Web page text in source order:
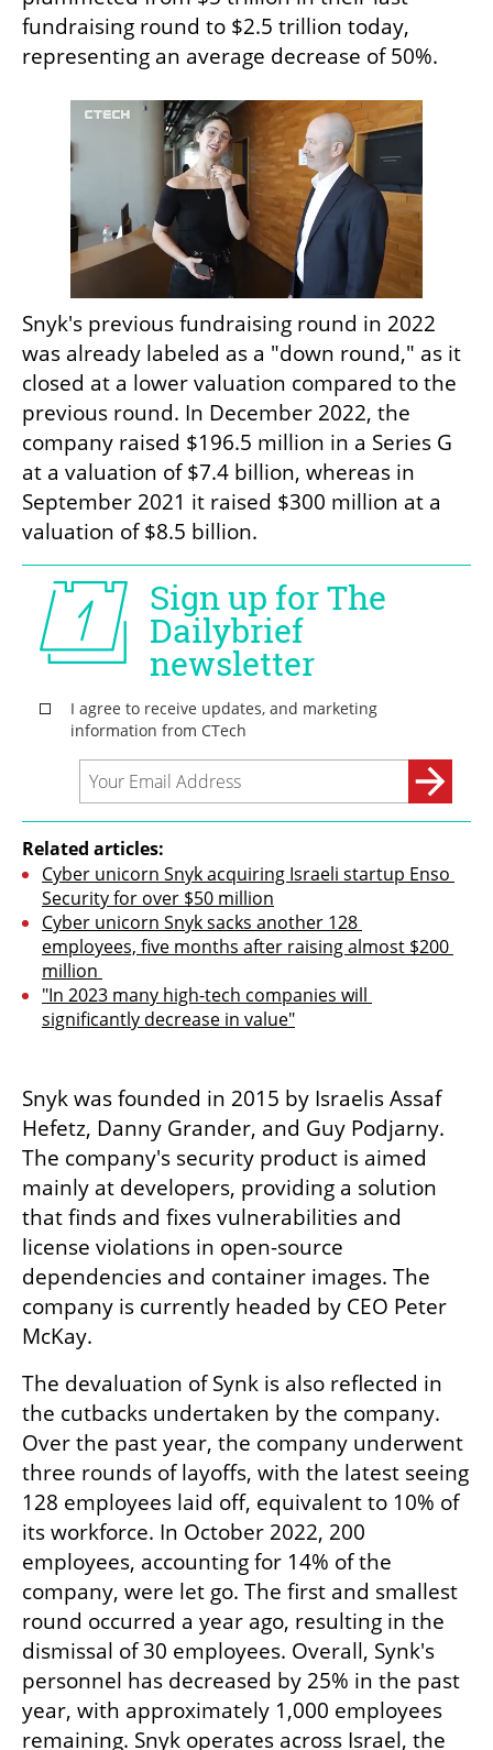
fundraising round to $2.5 trillion today,
representing an average decrease of 50%.
Snyk's previous fundraising round in 2022
was already labeled as a "down round," as it
closed at a lower valuation compared to the
previous round. In December 2022, the
company raised $196.5 million in a Series G
at a valuation of $7.4 billion, whereas in
September 2021 it raised $300 million at a
valuation of $8.5 billion.
Related articles:
Cyber unicorn Snyk acquiring Israeli startup Enso
Security for over $50 million
Cyber unicorn Snyk sacks another 128
employees, five months after raising almost $200
million
"In 2023 many high-tech companies will
significantly decrease in value"
Snyk was founded in 2015 by Israelis Assaf
Hefetz, Danny Grander, and Guy Podjarny.
The company's security product is aimed
mainly at developers, providing a solution
that finds and fixes vulnerabilities and
license violations in open-source
dependencies and container images. The
company is currently headed by CEO Peter
McKay.
The devaluation of Synk is also reflected in
the cutbacks undertaken by the company.
Over the past year, the company underwent
three rounds of layoffs, with the latest seeing
128 employees laid off, equivalent to 10% of
its workforce. In October 2022, 200
employees, accounting for 14% of the
company, were let go. The first and smallest
round occurred a year ago, resulting in the
dismissal of 30 employees. Overall, Synk's
personnel has decreased by 25% in the past
year, with approximately 1,000 employees
remaining. Snyk operates across Israel, the